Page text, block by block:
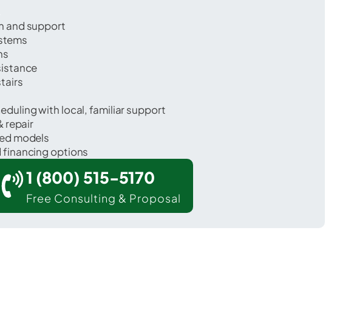
and support
with local, familiar support
repair
models
financing options
1 (800) 515-5170
Free Consulting & Proposal